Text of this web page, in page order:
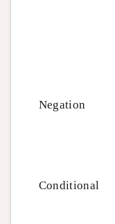
Negation
Conditional